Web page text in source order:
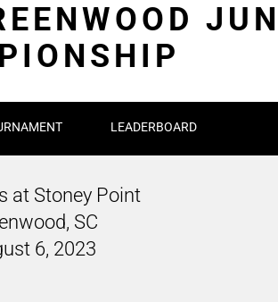
LEADERBOARD
at Stoney Point
SC
6, 2023